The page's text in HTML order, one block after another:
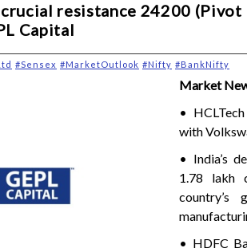
resistance 24200 (Pivot
Capital
#Sensex #MarketOutlook #Nifty #BankNifty
Market
•
with
• India’s
1.78 lakh
country’s
• HDFC